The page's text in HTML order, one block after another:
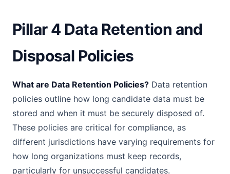
Pillar 4 Data Retention and
Disposal Policies
What are Data Retention Policies? Data retention
policies outline how long candidate data must be
stored and when it must be securely disposed of.
These policies are critical for compliance, as
different jurisdictions have varying requirements for
how long organizations must keep records,
particularly for unsuccessful candidates.